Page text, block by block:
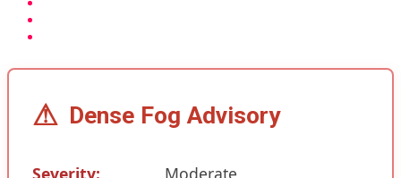
⚠ Dense Fog Advisory
Severity:
Moderate